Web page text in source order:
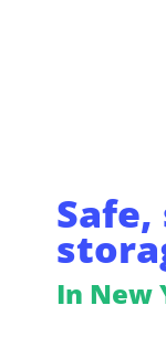
In New